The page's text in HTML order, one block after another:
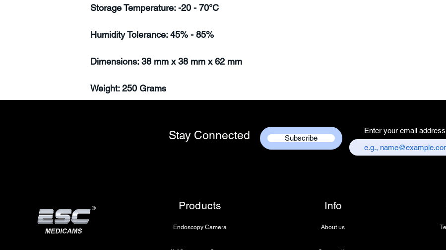
Storage Temperature: -20 - 70°C
Humidity Tolerance: 45% - 85%
Dimensions: 38 mm x 38 mm x 62 mm
Weight: 250 Grams
Stay Connected Subscribe
Enter your email address
Products
Endoscopy Camera
Info
About us